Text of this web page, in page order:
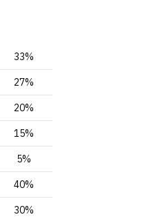
33%
27%
20%
15%
5%
40%
30%